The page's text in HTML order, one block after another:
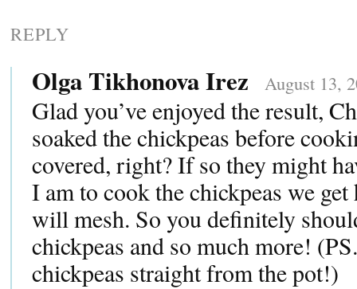
REPLY
Olga Tikhonova Irez August 13,
Glad you’ve enjoyed the result,
soaked the chickpeas before
covered, right? If so they might
I am to cook the chickpeas we
will mesh. So you definitely
chickpeas and so much more!
chickpeas straight from the pot!)